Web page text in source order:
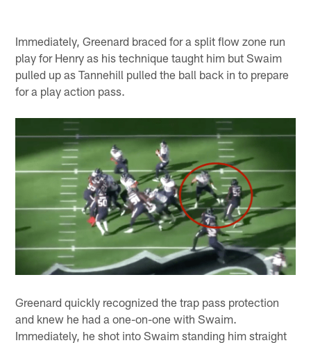
Immediately, Greenard braced for a split flow zone run
play for Henry as his technique taught him but Swaim
pulled up as Tannehill pulled the ball back in to prepare
for a play action pass.
Greenard quickly recognized the trap pass protection
and knew he had a one-on-one with Swaim.
Immediately, he shot into Swaim standing him straight